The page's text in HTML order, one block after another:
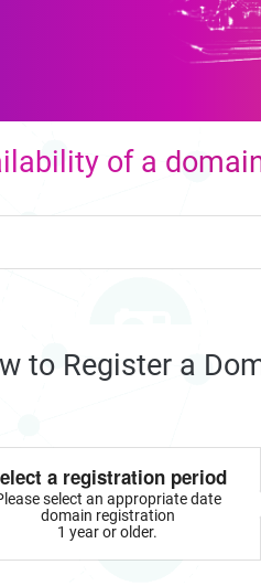
of a
to Register a
a registration period
select an appropriate date
domain registration
1 year or older.